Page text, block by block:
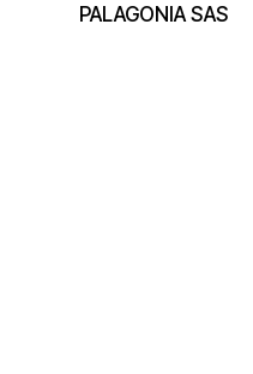
PALAGONIA SAS